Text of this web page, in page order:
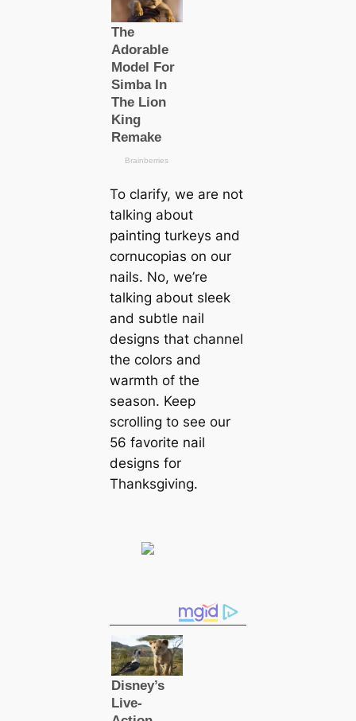
To clarify, we are not
talking about
painting turkeys and
cornucopias on our
nails. No, we’re
talking about sleek
and subtle nail
designs that channel
the colors and
warmth of the
season. Keep
scrolling to see our
56 favorite nail
designs for
Thanksgiving.